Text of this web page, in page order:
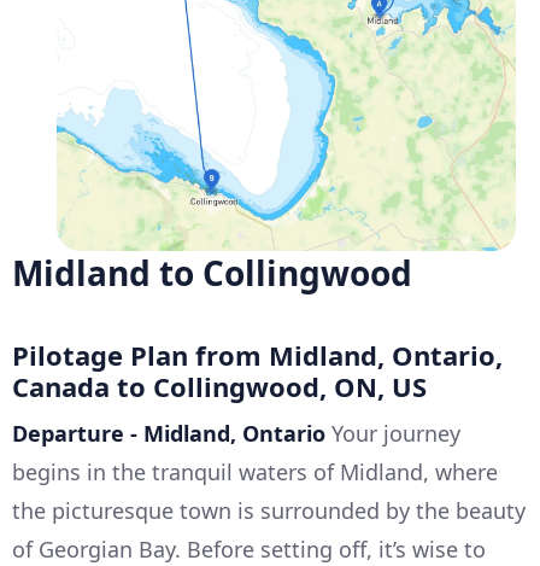
Midland to Collingwood
Pilotage Plan from Midland, Ontario,
Canada to Collingwood, ON, US
Departure - Midland, Ontario Your journey
begins in the tranquil waters of Midland, where
the picturesque town is surrounded by the beauty
of Georgian Bay. Before setting off, it’s wise to